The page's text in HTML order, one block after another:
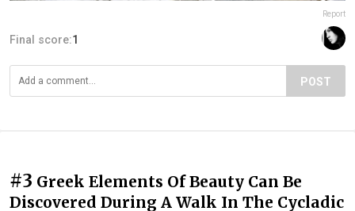
Report
Final score:1
POST
#3 Greek Elements Of Beauty Can Be
Discovered During A Walk In The Cycladic